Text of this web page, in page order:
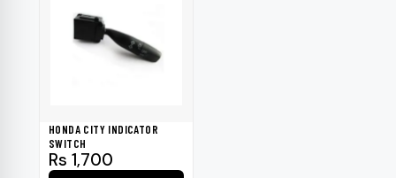
HONDA CITY INDICATOR
SWITCH
Rs 1,700